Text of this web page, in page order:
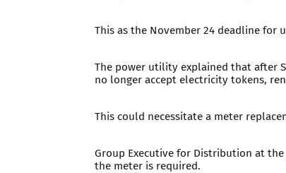
This as the November 24 deadline for
The power utility explained that after
no longer accept electricity tokens,
This could necessitate a meter
Group Executive for Distribution at
the meter is required.